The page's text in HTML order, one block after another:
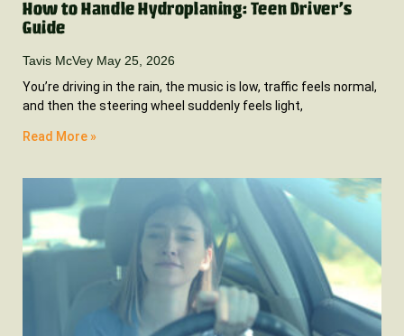
How to Handle Hydroplaning: Teen Driver’s
Guide
Tavis McVey May 25, 2026
You’re driving in the rain, the music is low, traffic feels normal,
and then the steering wheel suddenly feels light,
Read More »